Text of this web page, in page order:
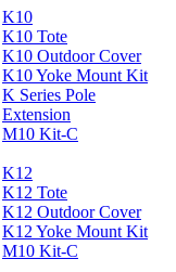
K10
K10 Tote
K10 Outdoor Cover
K10 Yoke Mount Kit
K Series Pole
Extension
M10 Kit-C
K12
K12 Tote
K12 Outdoor Cover
K12 Yoke Mount Kit
M10 Kit-C